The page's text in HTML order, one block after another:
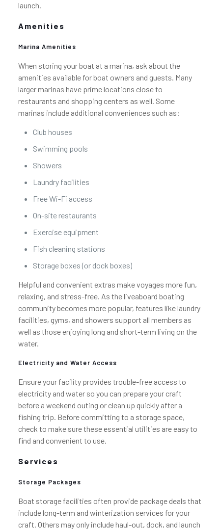
launch.
Amenities
Marina Amenities
When storing your boat at a marina, ask about the
amenities available for boat owners and guests. Many
larger marinas have prime locations close to
restaurants and shopping centers as well. Some
marinas include additional conveniences such as:
Club houses
Swimming pools
Showers
Laundry facilities
Free Wi-Fi access
On-site restaurants
Exercise equipment
Fish cleaning stations
Storage boxes (or dock boxes)
Helpful and convenient extras make voyages more fun,
relaxing, and stress-free. As the liveaboard boating
community becomes more popular, features like laundry
facilities, gyms, and showers support all members as
well as those enjoying long and short-term living on the
water.
Electricity and Water Access
Ensure your facility provides trouble-free access to
electricity and water so you can prepare your craft
before a weekend outing or clean up quickly after a
fishing trip. Before committing to a storage space,
check to make sure these essential utilities are easy to
find and convenient to use.
Services
Storage Packages
Boat storage facilities often provide package deals that
include long-term and winterization services for your
craft. Others may only include haul-out, dock, and launch